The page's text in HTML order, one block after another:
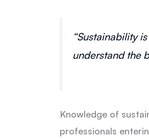
“Sustainability
understand the
Knowledge of
professionals